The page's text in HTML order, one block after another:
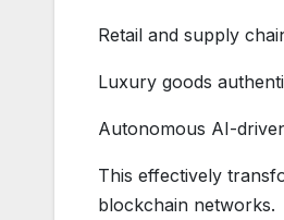
Retail and supply
Luxury goods
Autonomous AI-
This effectively
blockchain networks.